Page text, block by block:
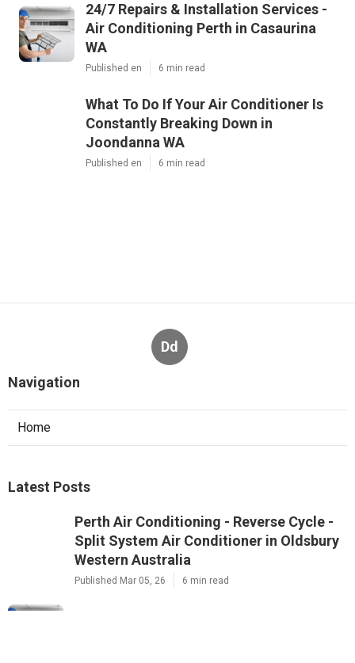
24/7 Repairs & Installation Services -
Air Conditioning Perth in Casaurina
WA
Published en 6 min read
What To Do If Your Air Conditioner Is
Constantly Breaking Down in
Joondanna WA
Published en 6 min read
Dd
Navigation
Home
Latest Posts
Perth Air Conditioning - Reverse Cycle -
Split System Air Conditioner in Oldsbury
Western Australia
Published Mar 05, 26 6 min read